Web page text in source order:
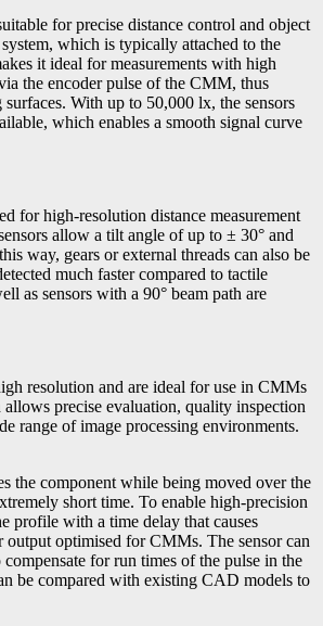
for precise distance control and object
which is typically attached to the
it ideal for measurements with high
the encoder pulse of the CMM, thus
With up to 50,000 lx, the sensors
which enables a smooth signal curve
for high-resolution distance measurement
allow a tilt angle of up to ± 30° and
way, gears or external threads can also be
much faster compared to tactile
as sensors with a 90° beam path are
resolution and are ideal for use in CMMs
precise evaluation, quality inspection
range of image processing environments.
the component while being moved over the
short time. To enable high-precision
profile with a time delay that causes
optimised for CMMs. The sensor can
for run times of the pulse in the
be compared with existing CAD models to